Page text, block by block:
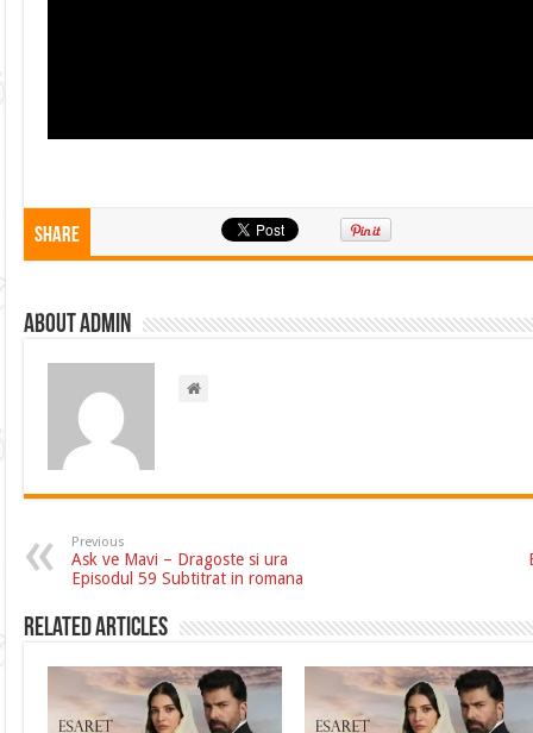
Share
About admin
Previous
Ask ve Mavi – Dragoste si ura
Episodul 59 Subtitrat in romana
Related Articles